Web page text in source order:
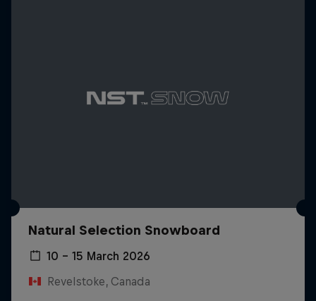
Natural Selection Snowboard
10 – 15 March 2026
Revelstoke, Canada